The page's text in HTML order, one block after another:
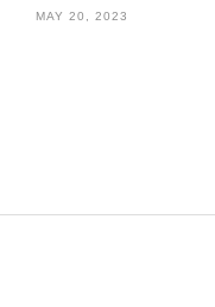
MAY 20, 2023